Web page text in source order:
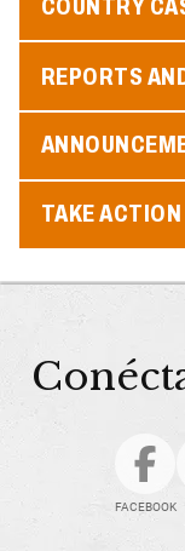
COUNTRY
REPORTS
TAKE ACTION
FACEBOOK